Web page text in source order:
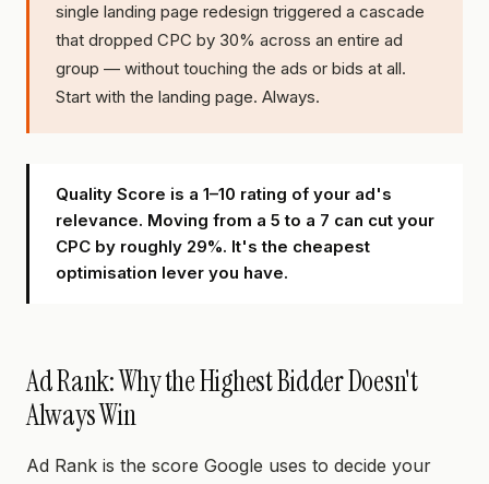
single landing page redesign triggered a cascade
that dropped CPC by 30% across an entire ad
group — without touching the ads or bids at all.
Start with the landing page. Always.
Quality Score is a 1–10 rating of your ad's
relevance. Moving from a 5 to a 7 can cut your
CPC by roughly 29%. It's the cheapest
optimisation lever you have.
Ad Rank: Why the Highest Bidder Doesn't
Always Win
Ad Rank is the score Google uses to decide your